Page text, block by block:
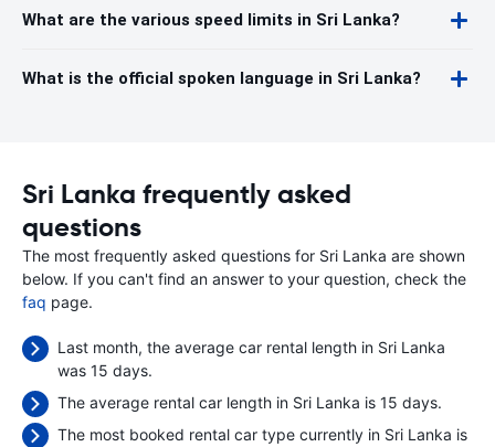
What are the various speed limits in Sri Lanka?
What is the official spoken language in Sri Lanka?
Sri Lanka frequently asked
questions
The most frequently asked questions for Sri Lanka are shown
below. If you can't find an answer to your question, check the
faq page.
Last month, the average car rental length in Sri Lanka
was 15 days.
The average rental car length in Sri Lanka is 15 days.
The most booked rental car type currently in Sri Lanka is